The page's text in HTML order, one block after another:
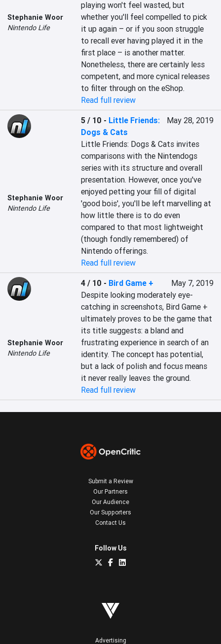
Stephanie Woor
Nintendo Life
playing won't feel wasted, but
whether you'll feel compelled to pick
it up again – or if you soon struggle
to recall ever having played it in the
first place – is another matter.
Nonetheless, there are certainly less
competent, and more cynical releases
to filter through on the eShop.
Read full review
Stephanie Woor
Nintendo Life
5 / 10 - Little Friends:
Dogs & Cats
May 28, 2019
Little Friends: Dogs & Cats invites
comparisons with the Nintendogs
series with its structure and overall
presentation. However, once you've
enjoyed petting your fill of digital
'good bois', you'll be left marvelling at
how little there is to do even
compared to that most lightweight
(though fondly remembered) of
Nintendo offerings.
Read full review
Stephanie Woor
Nintendo Life
4 / 10 - Bird Game +
May 7, 2019
Despite looking moderately eye-
catching in screenshots, Bird Game +
ultimately proves to be the game that
its title suggests: a bland and
frustrating experience in search of an
identity. The concept has potential,
but a lack of polish and focus means
it never really leaves the ground.
Read full review
Submit a Review
Our Partners
Our Audience
Our Supporters
Contact Us
Follow Us
Advertising